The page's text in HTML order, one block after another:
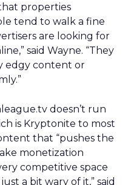
properties
tend to walk a fine
are looking for
said Wayne. “They
edgy content or
doesn’t run
is Kryptonite to most
that “pushes the
monetization
competitive space
a bit wary of it,” said